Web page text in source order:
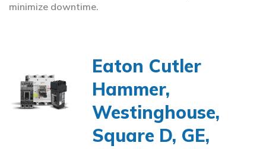
minimize downtime.
Eaton Cutler
Hammer,
Westinghouse,
Square D, GE,